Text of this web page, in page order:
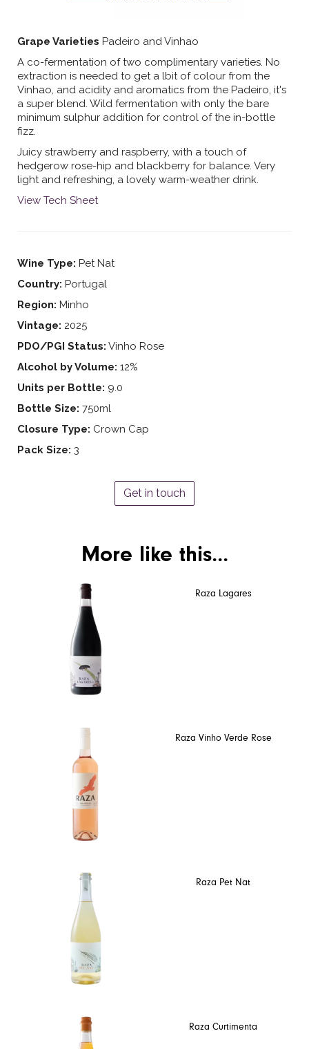
Grape Varieties Padeiro and Vinhao
A co-fermentation of two complimentary varieties. No
extraction is needed to get a lbit of colour from the
Vinhao, and acidity and aromatics from the Padeiro, it's
a super blend. Wild fermentation with only the bare
minimum sulphur addition for control of the in-bottle
fizz.
Juicy strawberry and raspberry, with a touch of
hedgerow rose-hip and blackberry for balance. Very
light and refreshing, a lovely warm-weather drink.
View Tech Sheet
Wine Type: Pet Nat
Country: Portugal
Region: Minho
Vintage: 2025
PDO/PGI Status: Vinho Rose
Alcohol by Volume: 12%
Units per Bottle: 9.0
Bottle Size: 750ml
Closure Type: Crown Cap
Pack Size: 3
Get in touch
More like this...
Raza Lagares
Raza Vinho Verde Rose
Raza Pet Nat
Raza Curtimenta